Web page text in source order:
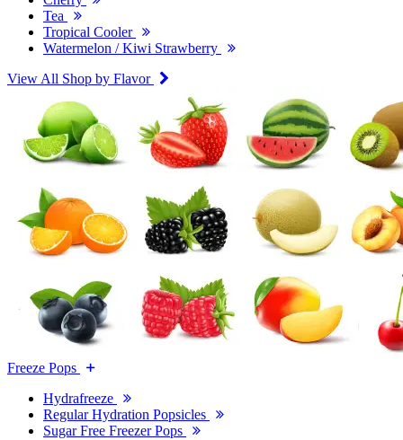
Tea
Tropical Cooler
Watermelon / Kiwi Strawberry
View All Shop by Flavor
Freeze Pops
Hydrafreeze
Regular Hydration Popsicles
Sugar Free Freezer Pops